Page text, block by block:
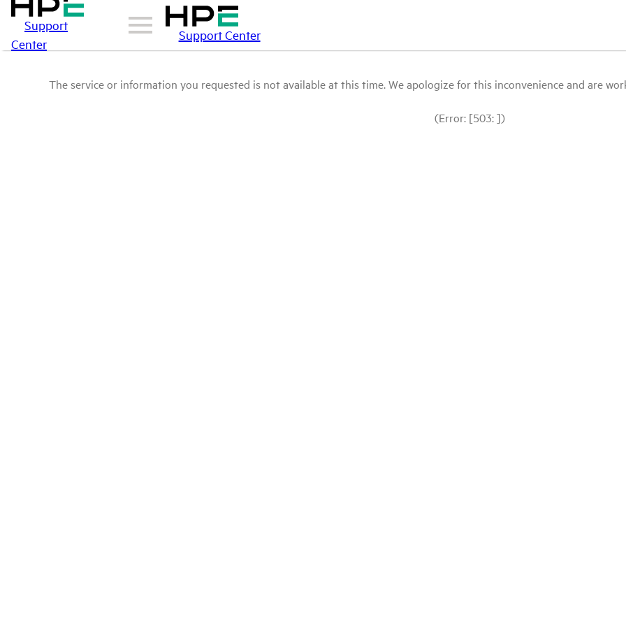
Support
Center
Support Center
The service or information you requested is not available at this time. We apologize for this inconvenience and are
(Error: [503: ])